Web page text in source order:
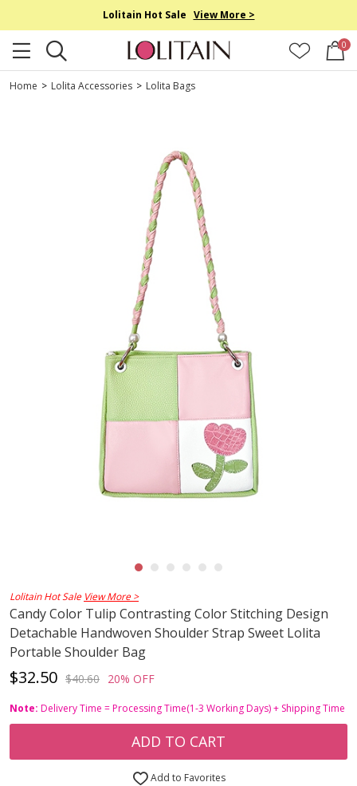
Lolitain Hot Sale View More >
0
Home > Lolita Accessories > Lolita Bags
Lolitain Hot Sale View More >
Candy Color Tulip Contrasting Color Stitching Design
Detachable Handwoven Shoulder Strap Sweet Lolita
Portable Shoulder Bag
$32.50 $40.60 20% OFF
Note: Delivery Time = Processing Time(1-3 Working Days) + Shipping Time
ADD TO CART
Add to Favorites